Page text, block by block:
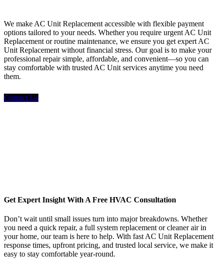
We make AC Unit Replacement accessible with flexible payment
options tailored to your needs. Whether you require urgent AC Unit
Replacement or routine maintenance, we ensure you get expert AC
Unit Replacement without financial stress. Our goal is to make your
professional repair simple, affordable, and convenient—so you can
stay comfortable with trusted AC Unit services anytime you need
them.
Contact Us
Get Expert Insight With A Free HVAC Consultation
Don’t wait until small issues turn into major breakdowns. Whether
you need a quick repair, a full system replacement or cleaner air in
your home, our team is here to help. With fast AC Unit Replacement
response times, upfront pricing, and trusted local service, we make it
easy to stay comfortable year-round.